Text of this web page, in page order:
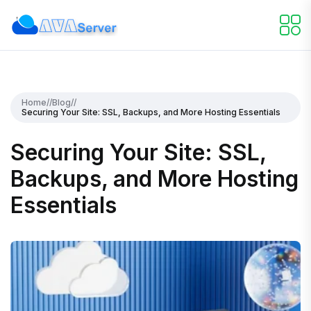
Home//Blog//
Securing Your Site: SSL, Backups, and More Hosting Essentials
Securing Your Site: SSL,
Backups, and More Hosting
Essentials